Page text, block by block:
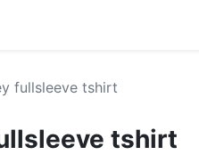
fullsleeve tshirt
tshirt